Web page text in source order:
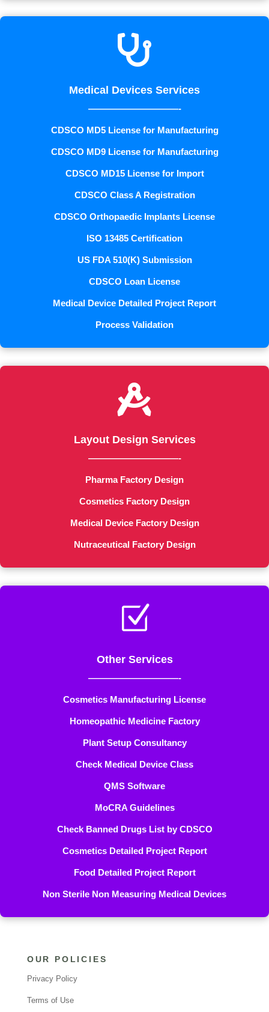

Medical Devices Services
——————————-
CDSCO MD5 License for Manufacturing
CDSCO MD9 License for Manufacturing
CDSCO MD15 License for Import
CDSCO Class A Registration
CDSCO Orthopaedic Implants License
ISO 13485 Certification
US FDA 510(K) Submission
CDSCO Loan License
Medical Device Detailed Project Report
Process Validation

Layout Design Services
——————————-
Pharma Factory Design
Cosmetics Factory Design
Medical Device Factory Design
Nutraceutical Factory Design
Z
Other Services
——————————-
Cosmetics Manufacturing License
Homeopathic Medicine Factory
Plant Setup Consultancy
Check Medical Device Class
QMS Software
MoCRA Guidelines
Check Banned Drugs List by CDSCO
Cosmetics Detailed Project Report
Food Detailed Project Report
Non Sterile Non Measuring Medical Devices
OUR POLICIES
Privacy Policy
Terms of Use